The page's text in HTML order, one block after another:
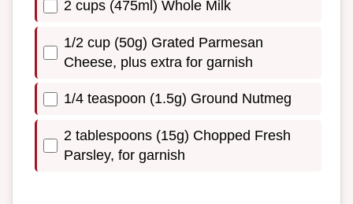
2 cups (475ml) Whole Milk
1/2 cup (50g) Grated Parmesan
Cheese, plus extra for garnish
1/4 teaspoon (1.5g) Ground Nutmeg
2 tablespoons (15g) Chopped Fresh
Parsley, for garnish